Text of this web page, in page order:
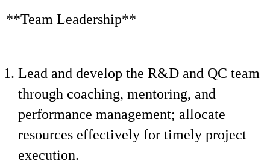
**Team Leadership**
Lead and develop the R&D and QC team
through coaching, mentoring, and
performance management; allocate
resources effectively for timely project
execution.